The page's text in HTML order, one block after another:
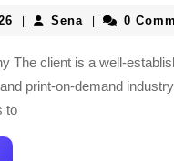
March
2026
SenaSena 0
The client is a well-
print-on-demand
to